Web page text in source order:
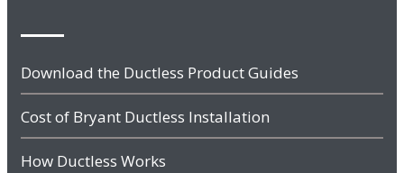
Download the Ductless Product Guides
Cost of Bryant Ductless Installation
How Ductless Works